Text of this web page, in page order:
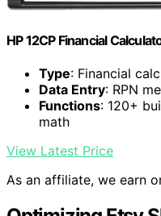
HP 12CP Financial
Type: Financial
Data Entry: RPN
Functions: 120+
math
View Latest Price
As an affiliate, we earn